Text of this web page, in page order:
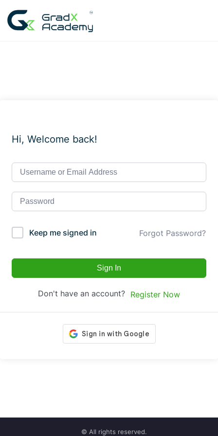
content
Hi, Welcome back!
Keep me signed in Forgot Password?
Sign In
Don't have an account? Register Now
© All rights reserved.